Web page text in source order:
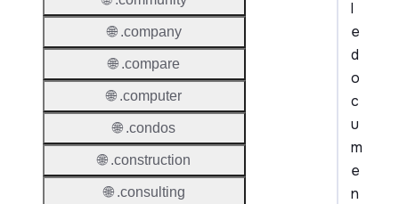
l
e
d
o
c
u
m
e
n
🌐 .company
🌐 .compare
🌐 .computer
🌐 .condos
🌐 .construction
🌐 .consulting